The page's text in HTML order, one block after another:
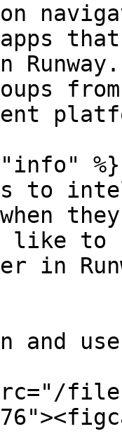
%}
to
to
in
and
files/